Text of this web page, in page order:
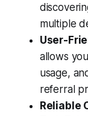
multiple
User-
allows
usage,
referral
Reliable